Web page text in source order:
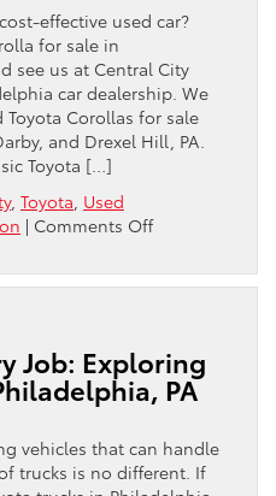
a
Decision
effective used car?
for sale in
see us at Central City
car dealership. We
Corollas for sale
and Drexel Hill, PA.
Toyota […]
, Toyota, Used
| Comments Offon
You
Used
Toyota
Job: Exploring
PA
vehicles that can handle
trucks is no different. If